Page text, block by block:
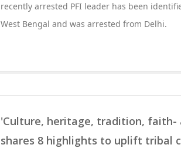
recently arrested PFI leader has been
West Bengal and was arrested from Delhi.
'Culture, heritage, tradition, faith-
shares 8 highlights to uplift tribal